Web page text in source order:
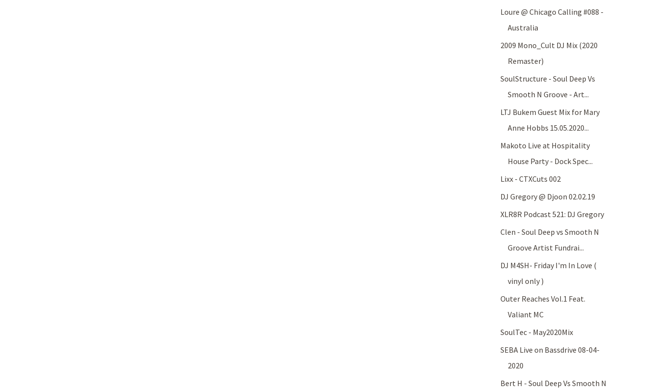
Loure @ Chicago Calling #088 -
Australia
2009 Mono_Cult DJ Mix (2020
Remaster)
SoulStructure - Soul Deep Vs
Smooth N Groove - Art...
LTJ Bukem Guest Mix for Mary
Anne Hobbs 15.05.2020...
Makoto Live at Hospitality
House Party - Dock Spec...
Lixx - CTXCuts 002
DJ Gregory @ Djoon 02.02.19
XLR8R Podcast 521: DJ Gregory
Clen - Soul Deep vs Smooth N
Groove Artist Fundrai...
DJ M4SH- Friday I'm In Love (
vinyl only )
Outer Reaches Vol.1 Feat.
Valiant MC
SoulTec - May2020Mix
SEBA Live on Bassdrive 08-04-
2020
Bert H - Soul Deep Vs Smooth N